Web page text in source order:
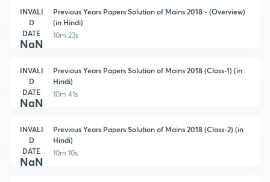
INVALI
D
DATE
NaN
Previous Years Papers Solution of Mains 2018 - (Overview)
(in Hindi)
10m 23s
INVALI
D
DATE
NaN
Previous Years Papers Solution of Mains 2018 (Class-1) (in
Hindi)
10m 41s
INVALI
D
DATE
NaN
Previous Years Papers Solution of Mains 2018 (Class-2) (in
Hindi)
10m 10s